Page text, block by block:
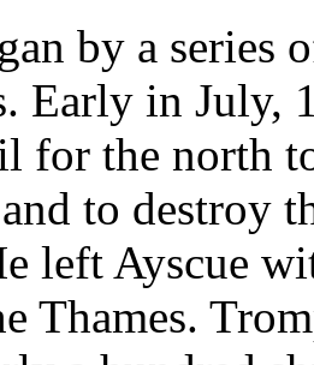
by a series
Early in July,
for the north
to destroy
left Ayscue
Thames.